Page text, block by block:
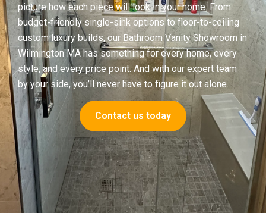
picture how each piece will look in your home. From
budget-friendly single-sink options to floor-to-ceiling
custom luxury builds, our Bathroom Vanity Showroom in
Wilmington MA has something for every home, every
style, and every price point. And with our expert team
by your side, you’ll never have to figure it out alone.
Contact us today